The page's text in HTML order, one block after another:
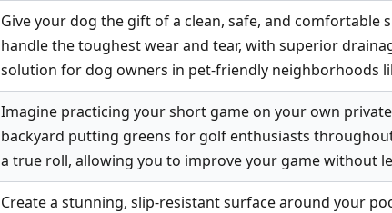
Give your dog the gift of a clean, safe, and
handle the toughest wear and tear, with superior
solution for dog owners in pet-friendly neighborhoods
Imagine practicing your short game on your own
backyard putting greens for golf enthusiasts
a true roll, allowing you to improve your game without
Create a stunning, slip-resistant surface around your